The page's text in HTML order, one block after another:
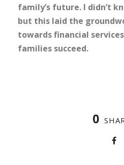
family’s future. I didn’t
but this laid the
towards financial
families succeed.
0